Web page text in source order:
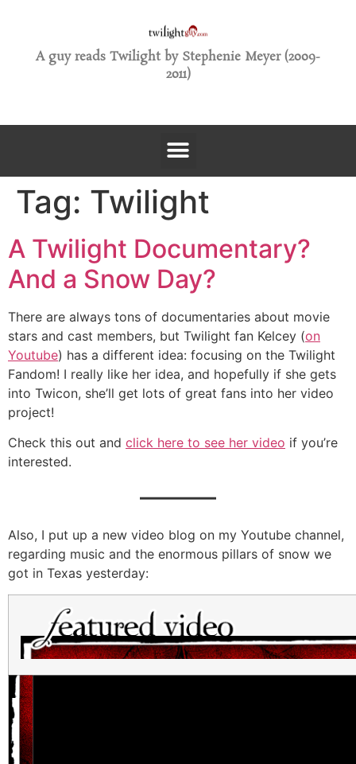
A guy reads Twilight by Stephenie Meyer (2009-
2011)
Tag: Twilight
A Twilight Documentary?
And a Snow Day?
There are always tons of documentaries about movie
stars and cast members, but Twilight fan Kelcey (on
Youtube) has a different idea: focusing on the Twilight
Fandom! I really like her idea, and hopefully if she gets
into Twicon, she’ll get lots of great fans into her video
project!
Check this out and click here to see her video if you’re
interested.
———
Also, I put up a new video blog on my Youtube channel,
regarding music and the enormous pillars of snow we
got in Texas yesterday: